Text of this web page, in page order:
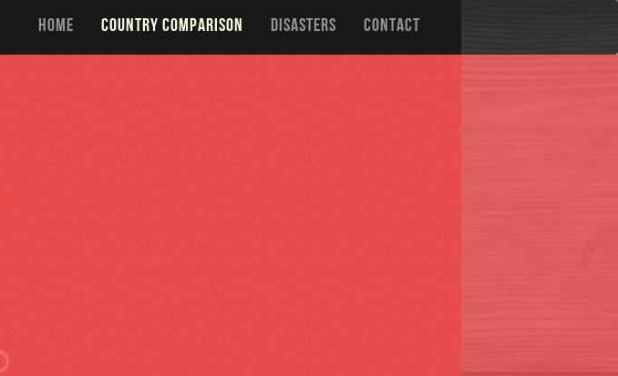
HOME COUNTRY COMPARISON DISASTERS CONTACT